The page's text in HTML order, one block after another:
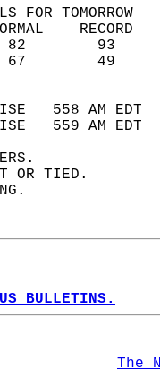
FOR TOMORROW
558 AM
559 AM
OR TIED.
BULLETINS.
The